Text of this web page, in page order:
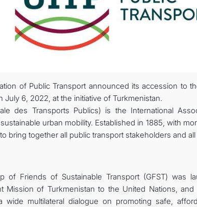
of Public Transport announced its accession to
July 6, 2022, at the initiative of Turkmenistan.
des Transports Publics) is the International
urban mobility. Established in 1885, with
bring together all public transport stakeholders and
of Friends of Sustainable Transport (GFST) was
Mission of Turkmenistan to the United Nations,
wide multilateral dialogue on promoting safe,